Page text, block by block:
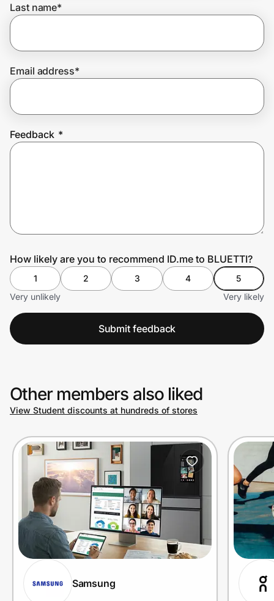
Join Us
Last name*
Email address*
Feedback *
How likely are you to recommend ID.me to BLUETTI?
1 2 3 4
5
Very unlikely
Very likely
Submit feedback
Other members also liked
View Student discounts at hundreds of stores
Samsung